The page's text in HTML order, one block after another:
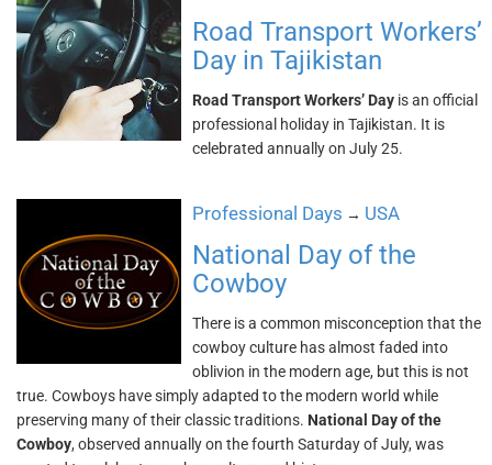
Road Transport Workers’
Day in Tajikistan
Road Transport Workers’ Day is an official
professional holiday in Tajikistan. It is
celebrated annually on July 25.
Professional Days → USA
National Day of the
Cowboy
There is a common misconception that the
cowboy culture has almost faded into
oblivion in the modern age, but this is not
true. Cowboys have simply adapted to the modern world while
preserving many of their classic traditions. National Day of the
Cowboy, observed annually on the fourth Saturday of July, was